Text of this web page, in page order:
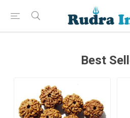
Best